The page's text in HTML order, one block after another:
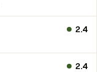
2.4
2.4